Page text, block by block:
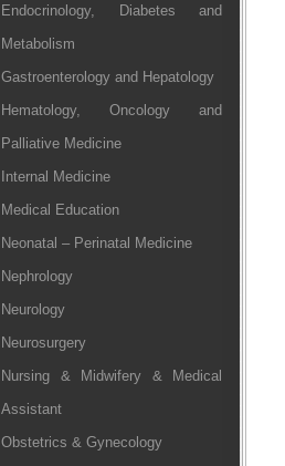
Endocrinology, Diabetes and
Metabolism
Gastroenterology and Hepatology
Hematology, Oncology and
Palliative Medicine
Internal Medicine
Medical Education
Neonatal – Perinatal Medicine
Nephrology
Neurology
Neurosurgery
Nursing & Midwifery & Medical
Assistant
Obstetrics & Gynecology